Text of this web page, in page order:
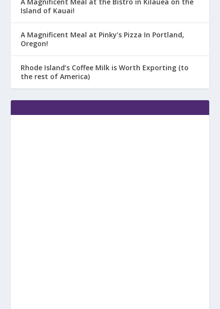
Island of Kauai!
A Magnificent Meal at Pinky’s Pizza In Portland,
Oregon!
Rhode Island’s Coffee Milk is Worth Exporting (to
the rest of America)